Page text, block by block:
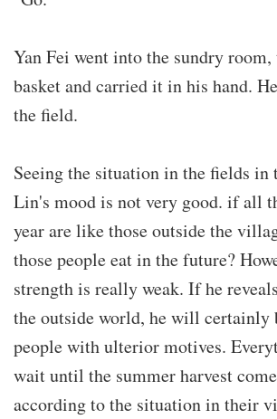
Yan Fei went into the sundry
basket and carried it in his hand.
the field.
Seeing the situation in the fields
Lin's mood is not very good. if all
year are like those outside the
those people eat in the future?
strength is really weak. If he
the outside world, he will certainly
people with ulterior motives.
wait until the summer harvest
according to the situation in their